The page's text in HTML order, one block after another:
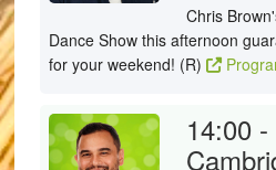
Chris
Dance Show this afternoon
for your weekend! (R)
14:00